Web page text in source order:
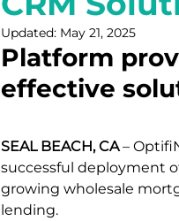
Updated: May 21, 2025
Platform
effective
SEAL BEACH, CA –
successful deployment
growing wholesale
lending.